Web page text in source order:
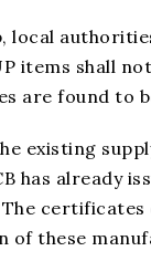
local
items shall
are found to
existing
has already
these